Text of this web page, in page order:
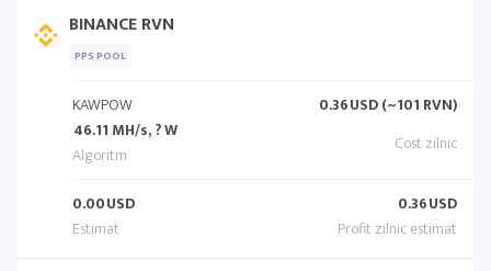
BINANCE RVN
PPS POOL
KAWPOW
46.11 MH/s, ? W
0.36USD (~101 RVN)
0.00USD 0.36USD